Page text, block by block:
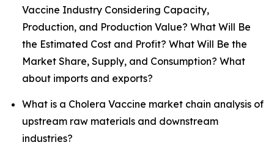
Vaccine Industry Considering Capacity,
Production, and Production Value? What Will Be
the Estimated Cost and Profit? What Will Be the
Market Share, Supply, and Consumption? What
about imports and exports?
What is a Cholera Vaccine market chain analysis of
upstream raw materials and downstream
industries?